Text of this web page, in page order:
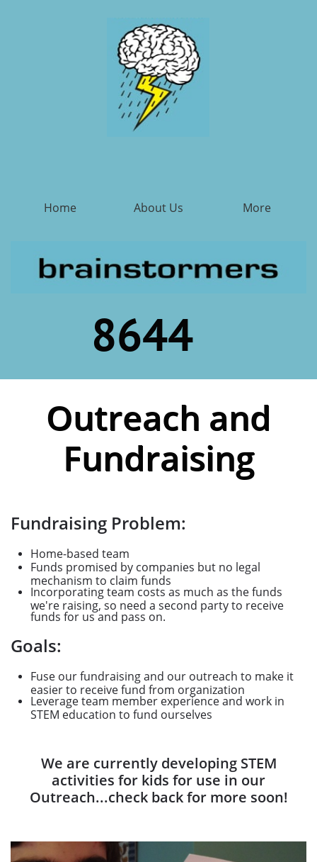
Home About Us More
8644
Outreach and
Fundraising
Fundraising Problem:
Home-based team
Funds promised by companies but no legal
mechanism to claim funds
Incorporating team costs as much as the funds
we're raising, so need a second party to receive
funds for us and pass on.
Goals:
Fuse our fundraising and our outreach to make it
easier to receive fund from organization
Leverage team member experience and work in
STEM education to fund ourselves
We are currently developing STEM
activities for kids for use in our
Outreach...check back for more soon!